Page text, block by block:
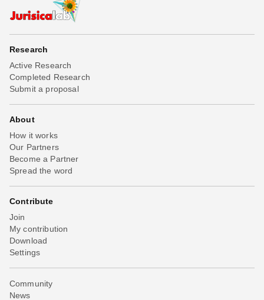
Research
Active Research
Completed Research
Submit a proposal
About
How it works
Our Partners
Become a Partner
Spread the word
Contribute
Join
My contribution
Download
Settings
Community
News